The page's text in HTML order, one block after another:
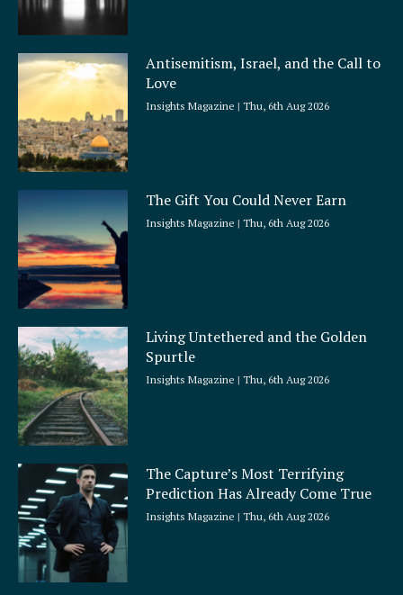
Antisemitism, Israel, and the Call to
Love
Insights Magazine Thu, 6th Aug 2026
The Gift You Could Never Earn
Insights Magazine Thu, 6th Aug 2026
Living Untethered and the Golden
Spurtle
Insights Magazine Thu, 6th Aug 2026
The Capture’s Most Terrifying
Prediction Has Already Come True
Insights Magazine Thu, 6th Aug 2026